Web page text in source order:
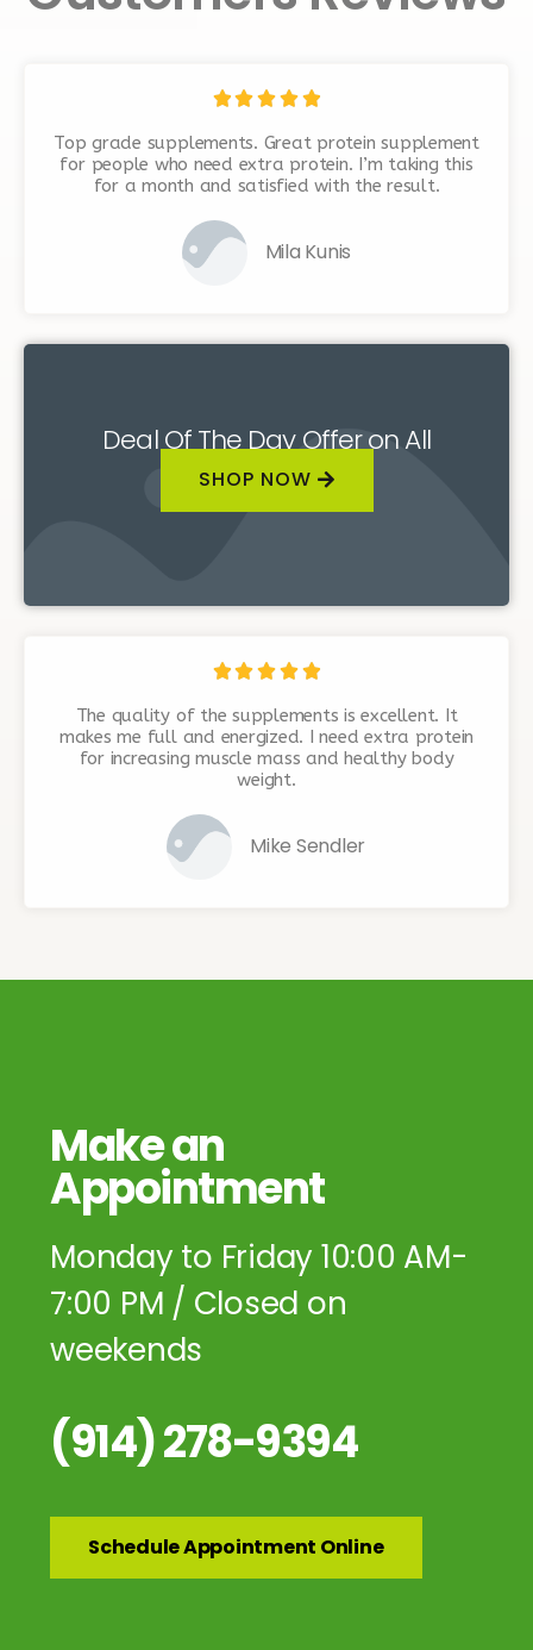
  
Top grade supplements. Great protein supplement
for people who need extra protein. I’m taking this
for a month and satisfied with the result.
Mila Kunis
Deal Of The Day Offer on All
Supplements
SHOP NOW
  
The quality of the supplements is excellent. It
makes me full and energized. I need extra protein
for increasing muscle mass and healthy body
weight.
Mike Sendler
Make an
Appointment
Monday to Friday 10:00 AM-
7:00 PM / Closed on
weekends
(914) 278-9394
Schedule Appointment Online